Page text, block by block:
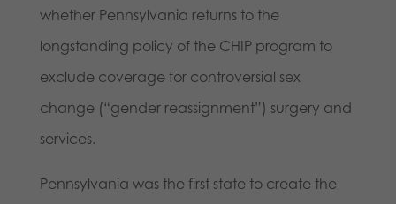
whether Pennsylvania returns to the
longstanding policy of the CHIP program to
exclude coverage for controversial sex
change (“gender reassignment”) surgery and
services.
Pennsylvania was the first state to create the